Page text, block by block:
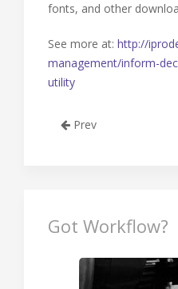
fonts, and other
See more at: http://
management/inform-
utility
Prev
Got Workflow?